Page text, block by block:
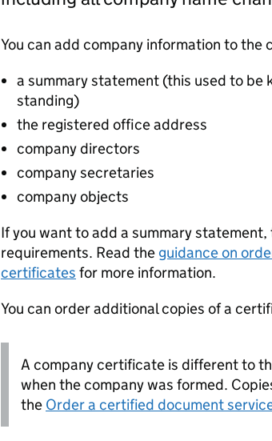
You can add company information to the
a summary statement (this used to be
standing)
the registered office address
company directors
company secretaries
company objects
If you want to add a summary
requirements. Read the guidance on
certificates for more information.
You can order additional copies of a
A company certificate is different to
when the company was formed.
the Order a certified document